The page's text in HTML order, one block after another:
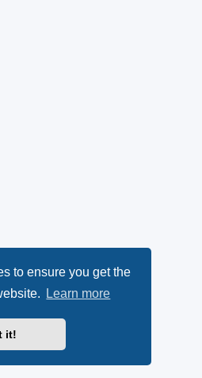
to ensure you get the
Learn more
it!